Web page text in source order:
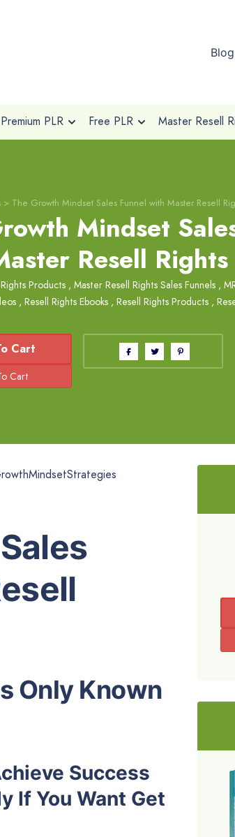
Blog
Premium PLR Free PLR Master Resell
> The Growth Mindset Sales Funnel with Master Resell
Mindset
Resell Rights
Products , Master Resell Rights Sales Funnels ,
, Resell Rights Ebooks , Resell Rights Products ,
Cart
Only Known
Success
If You Want Get